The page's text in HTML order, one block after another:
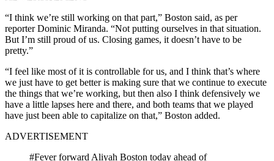
“I think we’re still working on that part,” Boston said, as per
reporter Dominic Miranda. “Not putting ourselves in that situation.
But I’m still proud of us. Closing games, it doesn’t have to be
pretty.”
“I feel like most of it is controllable for us, and I think that’s where
we just have to get better is making sure that we continue to execute
the things that we’re working, but then also I think defensively we
have a little lapses here and there, and both teams that we played
have just been able to capitalize on that,” Boston added.
ADVERTISEMENT
#Fever forward Aliyah Boston today ahead of